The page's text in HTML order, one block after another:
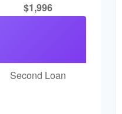
$1,996
Second Loan